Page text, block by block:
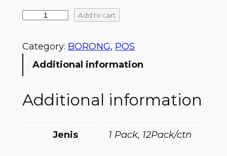
Add to cart
Category: BORONG, POS
Additional information
Additional information
Jenis 1 Pack, 12Pack/ctn